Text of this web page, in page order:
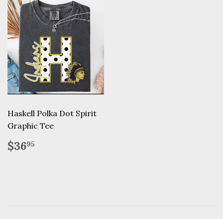
Haskell Polka Dot Spirit
Graphic Tee
Regular
price
$3695